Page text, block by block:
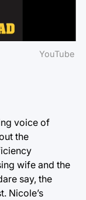
YouTube
voice of
the
wife and the
say, the
Nicole’s